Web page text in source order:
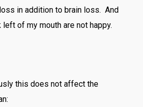
in addition to brain loss. And
of my mouth are not happy.
this does not affect the